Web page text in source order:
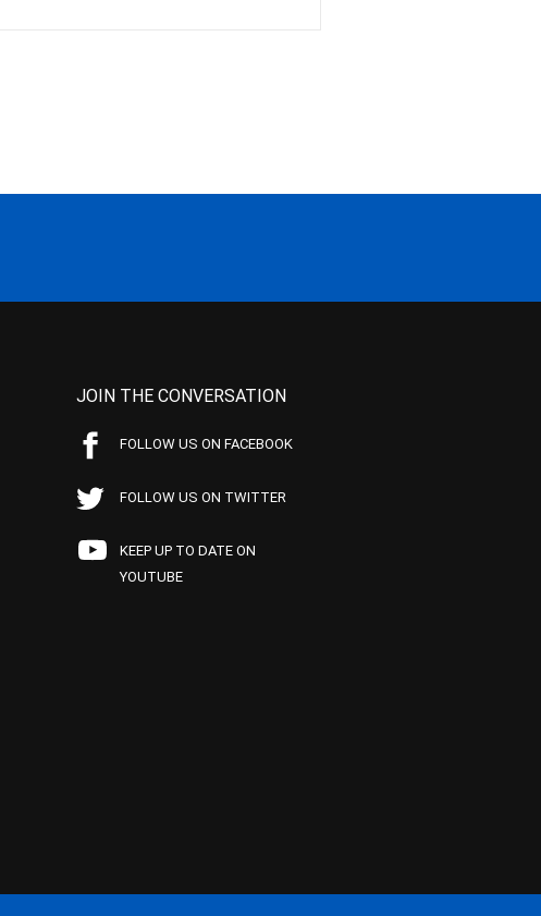
JOIN THE CONVERSATION
FOLLOW US ON FACEBOOK
FOLLOW US ON TWITTER
KEEP UP TO DATE ON
YOUTUBE